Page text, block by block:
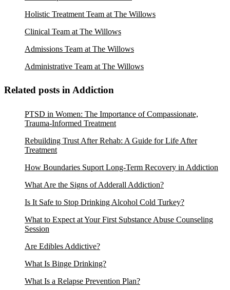
Holistic Treatment Team at The Willows
Clinical Team at The Willows
Admissions Team at The Willows
Administrative Team at The Willows
Related posts in Addiction
PTSD in Women: The Importance of Compassionate,
Trauma-Informed Treatment
Rebuilding Trust After Rehab: A Guide for Life After
Treatment
How Boundaries Suport Long-Term Recovery in Addiction
What Are the Signs of Adderall Addiction?
Is It Safe to Stop Drinking Alcohol Cold Turkey?
What to Expect at Your First Substance Abuse Counseling
Session
Are Edibles Addictive?
What Is Binge Drinking?
What Is a Relapse Prevention Plan?